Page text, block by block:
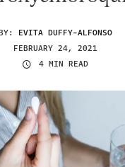
EVITA DUFFY-ALFONSO
FEBRUARY 24, 2021
4 MIN READ